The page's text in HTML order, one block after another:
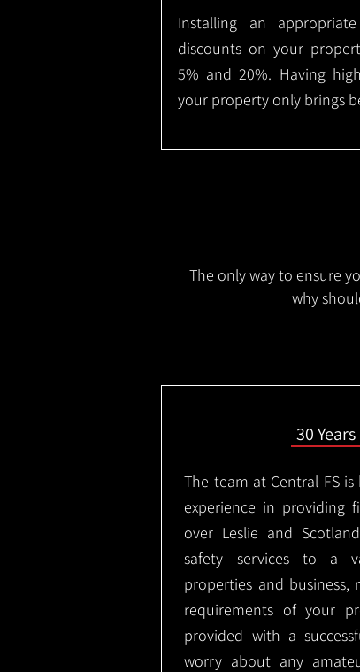
Installing an
discounts on your
5% and 20%. Having
your property only brings
The only way to ensure
why
30
The team at Central FS
experience in providing
over Leslie and
safety services to a
properties and
requirements of your
provided with a
worry about any